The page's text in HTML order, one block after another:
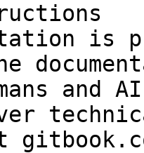
is
and